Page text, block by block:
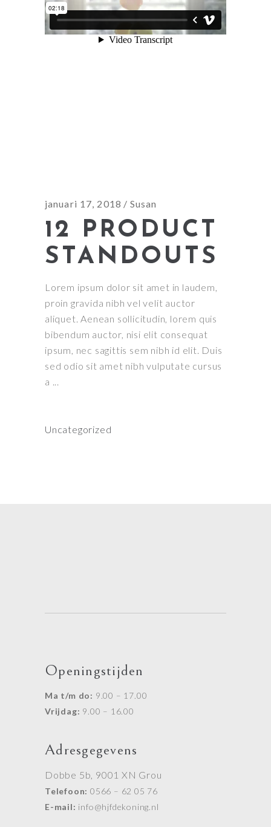
januari 17, 2018 Susan
12 PRODUCT
STANDOUTS
Lorem ipsum dolor sit amet in laudem,
proin gravida nibh vel velit auctor
aliquet. Aenean sollicitudin, lorem quis
bibendum auctor, nisi elit consequat
ipsum, nec sagittis sem nibh id elit. Duis
sed odio sit amet nibh vulputate cursus
a
Uncategorized
Openingstijden
Ma t/m do: 9.00 – 17.00
Vrijdag: 9.00 – 16.00
Adresgegevens
Dobbe 5b, 9001 XN Grou
Telefoon: 0566 – 62 05 76
E-mail: info@hjfdekoning.nl